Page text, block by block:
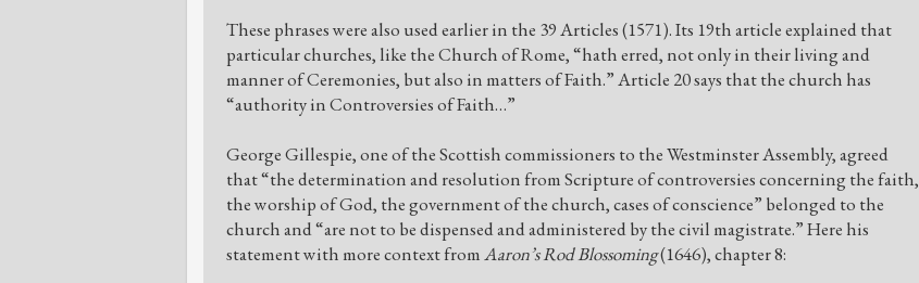
These phrases were also used earlier in the 39 Articles (1571). Its 19th article explained that
particular churches, like the Church of Rome, “hath erred, not only in their living and
manner of Ceremonies, but also in matters of Faith.” Article 20 says that the church has
“authority in Controversies of Faith…”
George Gillespie, one of the Scottish commissioners to the Westminster Assembly, agreed
that “the determination and resolution from Scripture of controversies concerning the faith,
the worship of God, the government of the church, cases of conscience” belonged to the
church and “are not to be dispensed and administered by the civil magistrate.” Here his
statement with more context fromAaron’s Rod Blossoming(1646), chapter 8: